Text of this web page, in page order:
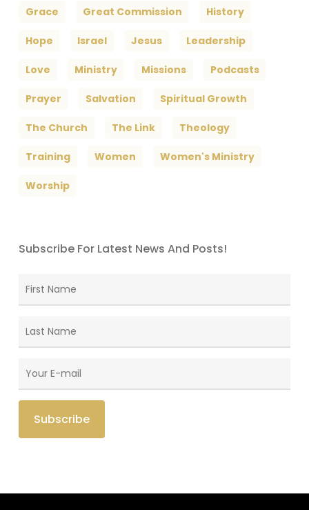
Grace Great Commission History
Hope Israel Jesus Leadership
Love Ministry Missions Podcasts
Prayer Salvation Spiritual Growth
The Church The Link Theology
Training Women Women's Ministry
Worship
Subscribe For Latest News And Posts!